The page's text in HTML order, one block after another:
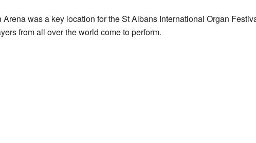
Arena was a key location for the St Albans International Organ
from all over the world come to perform.